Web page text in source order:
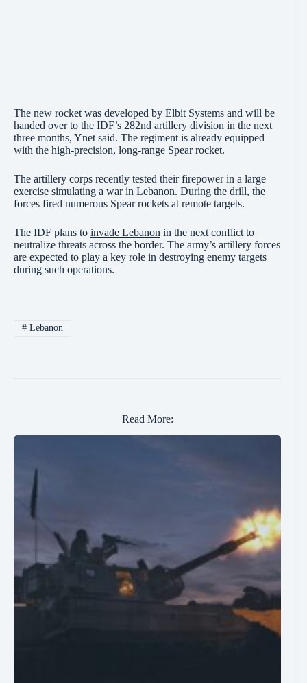
The new rocket was developed by Elbit Systems and will be
handed over to the IDF’s 282nd artillery division in the next
three months, Ynet said. The regiment is already equipped
with the high-precision, long-range Spear rocket.
The artillery corps recently tested their firepower in a large
exercise simulating a war in Lebanon. During the drill, the
forces fired numerous Spear rockets at remote targets.
The IDF plans to invade Lebanon in the next conflict to
neutralize threats across the border. The army’s artillery forces
are expected to play a key role in destroying enemy targets
during such operations.
#Lebanon
Read More: